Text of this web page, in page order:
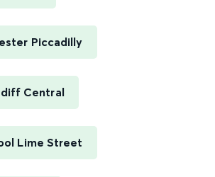
Piccadilly
Central
Lime Street